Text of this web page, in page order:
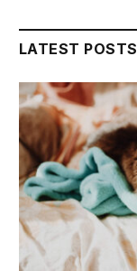
LATEST POSTS